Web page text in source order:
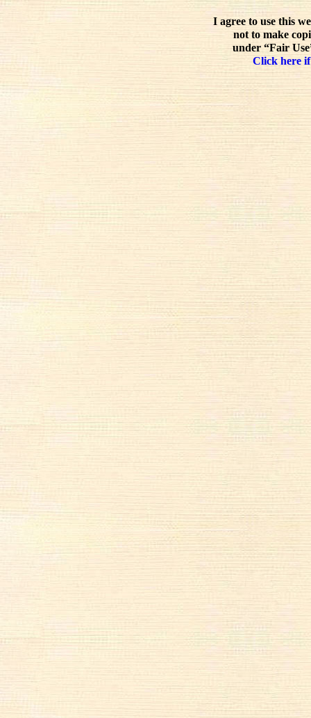
I agree to use this
not to make
under “Fair
Click here if